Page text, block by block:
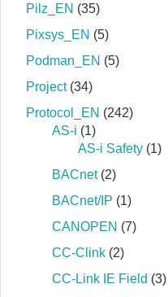
Pilz_EN (35)
Pixsys_EN (5)
Podman_EN (5)
Project(34)
Protocol_EN (242)
AS-i (1)
AS-i Safety (1)
BACnet(2)
BACnet/IP (1)
CANOPEN (7)
CC-Clink (2)
CC-Link IE Field (3)